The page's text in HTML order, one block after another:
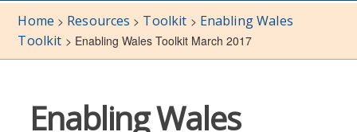
Home > Resources > Toolkit > Enabling Wales
Toolkit > Enabling Wales Toolkit March 2017
Enabling Wales